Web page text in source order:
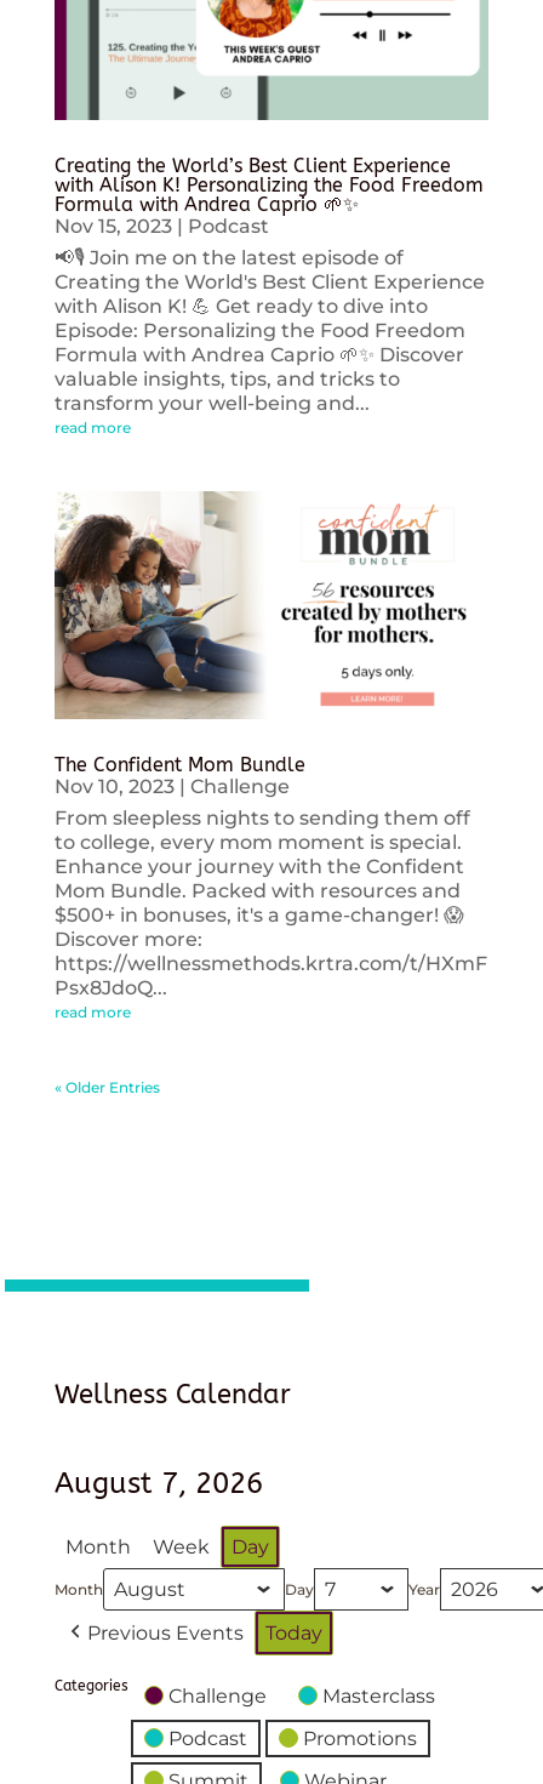
Creating the World’s Best Client Experience
with Alison K! Personalizing the Food Freedom
Formula with Andrea Caprio 🌱✨
Nov 15, 2023| Podcast
📢🎙️ Join me on the latest episode of
Creating the World's Best Client Experience
with Alison K! 💪 Get ready to dive into
Episode: Personalizing the Food Freedom
Formula with Andrea Caprio 🌱✨ Discover
valuable insights, tips, and tricks to
transform your well-being and...
read more
The Confident Mom Bundle
Nov 10, 2023| Challenge
From sleepless nights to sending them off
to college, every mom moment is special.
Enhance your journey with the Confident
Mom Bundle. Packed with resources and
$500+ in bonuses, it's a game-changer! 😱
Discover more:
https://wellnessmethods.krtra.com/t/HXmF
Psx8JdoQ...
read more
« Older Entries
Wellness Calendar
August 7, 2026
Month Week Day
Month Day Year
Previous Events Today
Categories Challenge
Masterclass
Podcast
Promotions